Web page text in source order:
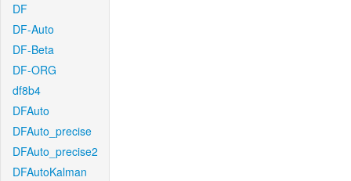
DF
DF-Auto
DF-Beta
DF-ORG
df8b4
DFAuto
DFAuto_precise
DFAuto_precise2
DFAutoKalman